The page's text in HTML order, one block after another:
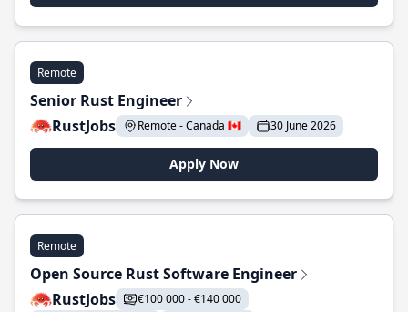
Remote
Senior Rust Engineer
RustJobs
Remote - Canada 🇨🇦 30 June 2026
Apply Now
Remote
Open Source Rust Software Engineer
RustJobs
€100 000 - €140 000